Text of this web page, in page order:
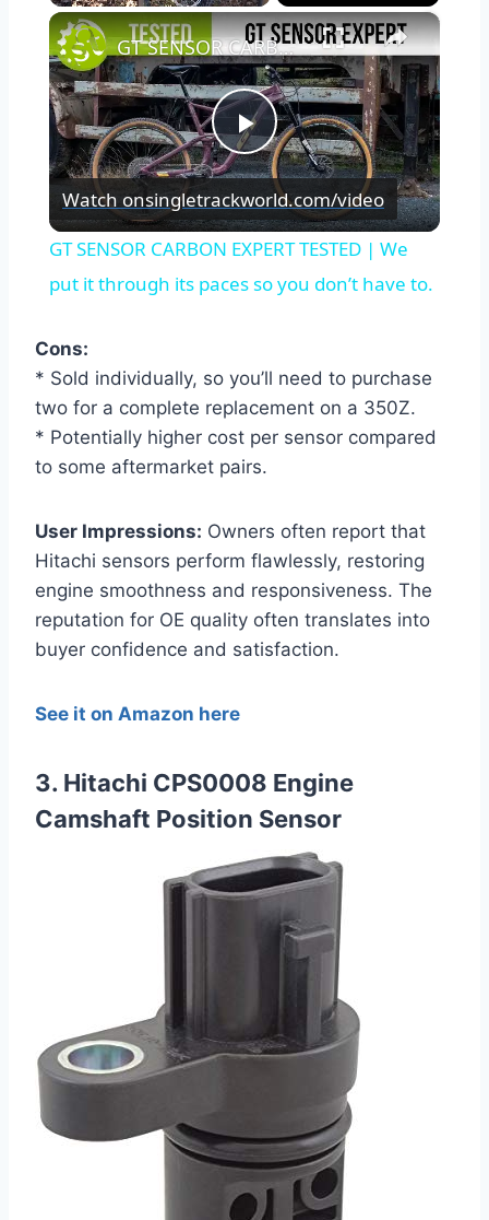
Fullscreen ×
Play
Video
GT SENSOR CARBON EXPERT TESTED | We put it through its paces so you don’t have to.
Watch onsingletrackworld.com/video
GT SENSOR CARBON EXPERT TESTED | We
put it through its paces so you don’t have to.
Cons:
* Sold individually, so you’ll need to purchase
two for a complete replacement on a 350Z.
* Potentially higher cost per sensor compared
to some aftermarket pairs.
User Impressions: Owners often report that
Hitachi sensors perform flawlessly, restoring
engine smoothness and responsiveness. The
reputation for OE quality often translates into
buyer confidence and satisfaction.
See it on Amazon here
3. Hitachi CPS0008 Engine
Camshaft Position Sensor